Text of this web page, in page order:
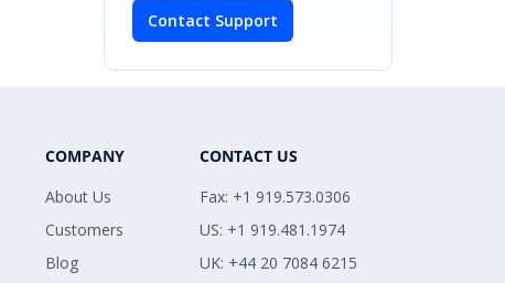
Contact Support
COMPANY
About Us
Customers
Blog
CONTACT US
Fax: +1 919.573.0306
US: +1 919.481.1974
UK: +44 20 7084 6215